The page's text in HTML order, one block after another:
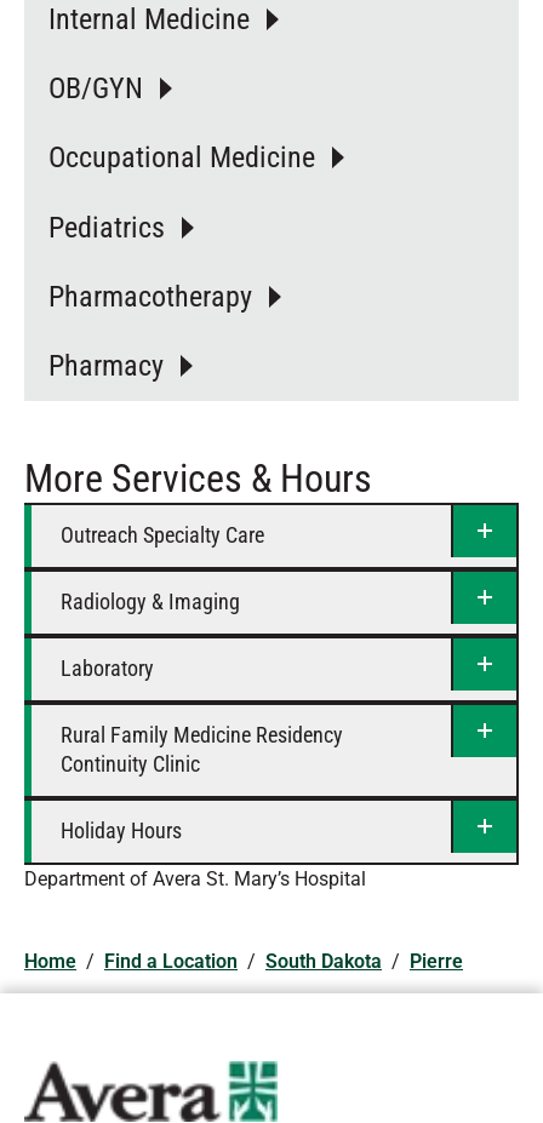
Internal Medicine
OB/GYN
Occupational Medicine
Pediatrics
Pharmacotherapy
Pharmacy
More Services & Hours
Outreach Specialty Care
Radiology & Imaging
Laboratory
Rural Family Medicine Residency
Continuity Clinic
Holiday Hours
Department of Avera St. Mary’s Hospital
Home / Find a Location / South Dakota / Pierre